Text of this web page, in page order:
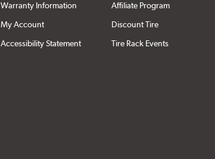
Warranty Information
My Account
Accessibility Statement
Affiliate Program
Discount Tire
Tire Rack Events